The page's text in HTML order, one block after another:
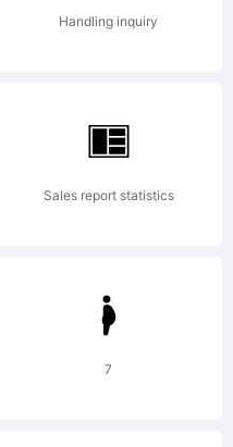
Handling inquiry
Sales report statistics
7